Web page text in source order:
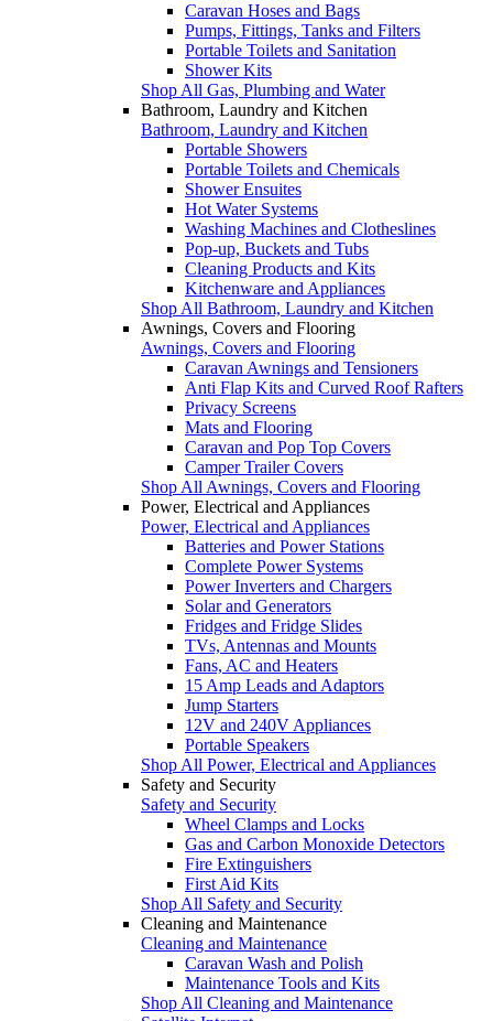
Caravan Hoses and Bags
Pumps, Fittings, Tanks and Filters
Portable Toilets and Sanitation
Shower Kits
Shop All Gas, Plumbing and Water
Bathroom, Laundry and Kitchen
Bathroom, Laundry and Kitchen
Portable Showers
Portable Toilets and Chemicals
Shower Ensuites
Hot Water Systems
Washing Machines and Clotheslines
Pop-up, Buckets and Tubs
Cleaning Products and Kits
Kitchenware and Appliances
Shop All Bathroom, Laundry and Kitchen
Awnings, Covers and Flooring
Awnings, Covers and Flooring
Caravan Awnings and Tensioners
Anti Flap Kits and Curved Roof Rafters
Privacy Screens
Mats and Flooring
Caravan and Pop Top Covers
Camper Trailer Covers
Shop All Awnings, Covers and Flooring
Power, Electrical and Appliances
Power, Electrical and Appliances
Batteries and Power Stations
Complete Power Systems
Power Inverters and Chargers
Solar and Generators
Fridges and Fridge Slides
TVs, Antennas and Mounts
Fans, AC and Heaters
15 Amp Leads and Adaptors
Jump Starters
12V and 240V Appliances
Portable Speakers
Shop All Power, Electrical and Appliances
Safety and Security
Safety and Security
Wheel Clamps and Locks
Gas and Carbon Monoxide Detectors
Fire Extinguishers
First Aid Kits
Shop All Safety and Security
Cleaning and Maintenance
Cleaning and Maintenance
Caravan Wash and Polish
Maintenance Tools and Kits
Shop All Cleaning and Maintenance